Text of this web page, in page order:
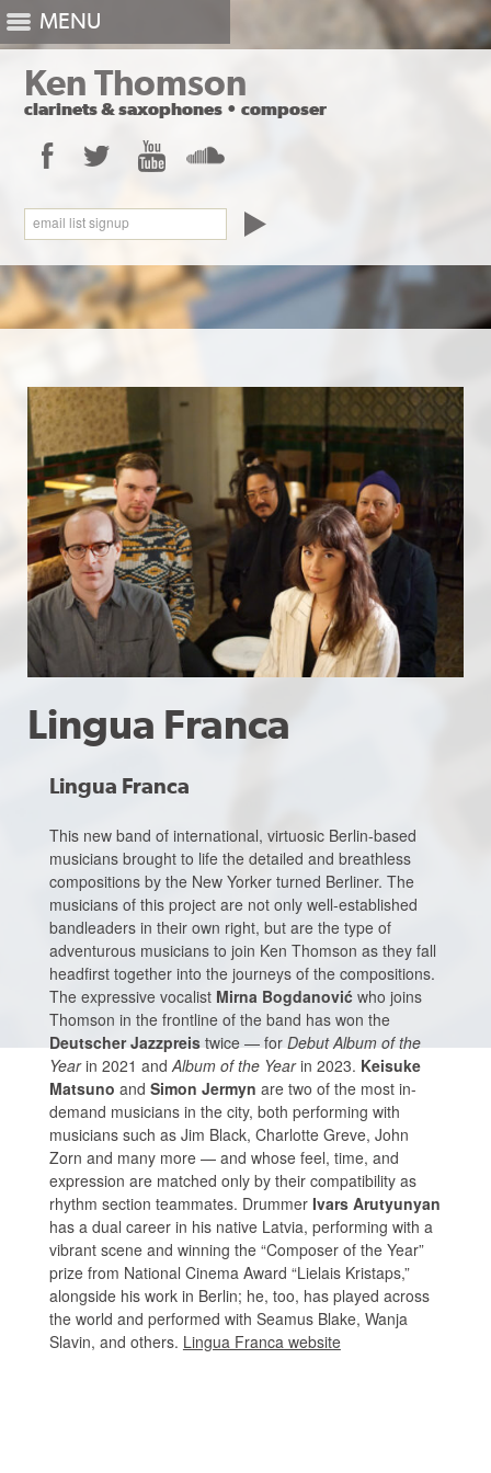
Ken Thomson
clarinets&saxophones • composer
Facebook Twitter YouTube
email list signup
MENU
Lingua Franca
Lingua Franca
This new band of international, virtuosic Berlin-based
musicians brought to life the detailed and breathless
compositions by the New Yorker turned Berliner. The
musicians of this project are not only well-established
bandleaders in their own right, but are the type of
adventurous musicians to join Ken Thomson as they fall
headfirst together into the journeys of the compositions.
The expressive vocalist Mirna Bogdanovićwho joins
Thomson in the frontline of the band has won the
Deutscher Jazzpreistwice — for Debut Album of the
Yearin 2021 andAlbum of the Yearin 2023. Keisuke
Matsuno and Simon Jermyn are two of the most in-
demand musicians in the city, both performing with
musicians such as Jim Black, Charlotte Greve, John
Zorn and many more — and whose feel, time, and
expression are matched only by their compatibility as
rhythm section teammates. Drummer Ivars Arutyunyan
has a dual career in his native Latvia, performing with a
vibrant scene and winning the “Composer of the Year”
prize from National Cinema Award “Lielais Kristaps,”
alongside his work in Berlin; he, too, has played across
the world and performed with Seamus Blake, Wanja
Slavin, and others. Lingua Franca website